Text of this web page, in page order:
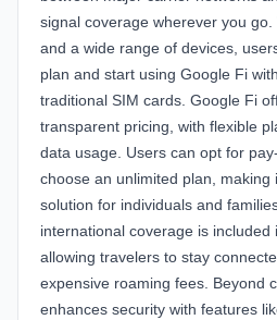
signal coverage wherever you
and a wide range of devices,
plan and start using Google Fi
traditional SIM cards. Google Fi
transparent pricing, with flexible
data usage. Users can opt for
choose an unlimited plan, making
solution for individuals and
international coverage is
allowing travelers to stay
expensive roaming fees. Beyond
enhances security with features